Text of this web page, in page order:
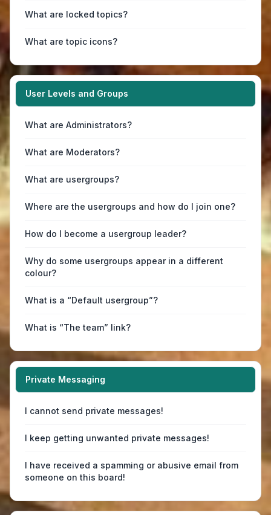
What are locked topics?
What are topic icons?
User Levels and Groups
What are Administrators?
What are Moderators?
What are usergroups?
Where are the usergroups and how do I join one?
How do I become a usergroup leader?
Why do some usergroups appear in a different
colour?
What is a “Default usergroup”?
What is “The team” link?
Private Messaging
I cannot send private messages!
I keep getting unwanted private messages!
I have received a spamming or abusive email from
someone on this board!